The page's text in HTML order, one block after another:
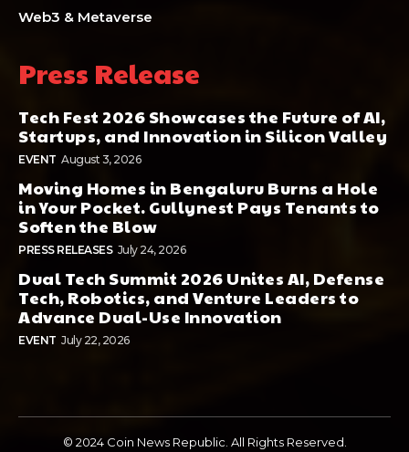
Web3 & Metaverse
Press Release
Tech Fest 2026 Showcases the Future of AI,
Startups, and Innovation in Silicon Valley
EVENT August 3, 2026
Moving Homes in Bengaluru Burns a Hole
in Your Pocket. Gullynest Pays Tenants to
Soften the Blow
PRESS RELEASES July 24, 2026
Dual Tech Summit 2026 Unites AI, Defense
Tech, Robotics, and Venture Leaders to
Advance Dual-Use Innovation
EVENT July 22, 2026
© 2024 Coin News Republic. All Rights Reserved.